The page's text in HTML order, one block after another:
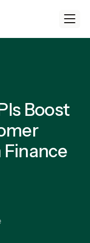
Boost